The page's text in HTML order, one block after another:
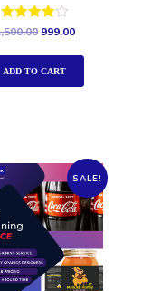
Rated
out of 5
999.00
ADD TO CART
SALE!